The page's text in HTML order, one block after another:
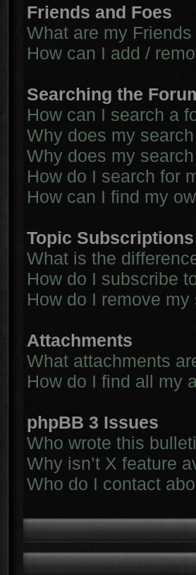
Friends and Foes
What are my
How can I add /
Searching the
How can I search a
Why does my
Why does my
How do I search for
How can I find my
Topic
What is the
How do I subscribe
How do I remove
Attachments
What attachments
How do I find all my
phpBB 3 Issues
Who wrote this
Why isn’t X feature
Who do I contact